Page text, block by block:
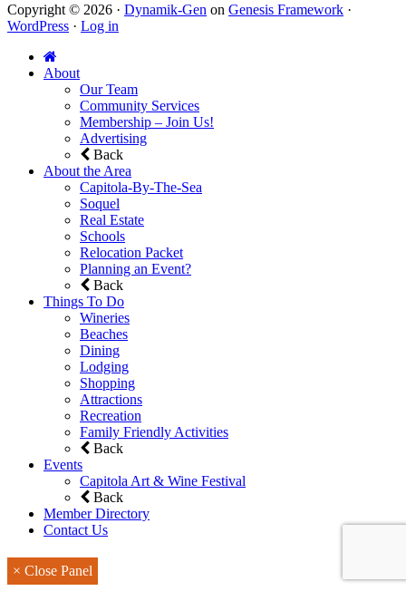
Copyright © 2026 · Dynamik-Gen on Genesis Framework ·
WordPress · Log in
About
Our Team
Community Services
Membership – Join Us!
Advertising
Back
About the Area
Capitola-By-The-Sea
Soquel
Real Estate
Schools
Relocation Packet
Planning an Event?
Back
Things To Do
Wineries
Beaches
Dining
Lodging
Shopping
Attractions
Recreation
Family Friendly Activities
Back
Events
Capitola Art & Wine Festival
Back
Member Directory
Contact Us
× Close Panel